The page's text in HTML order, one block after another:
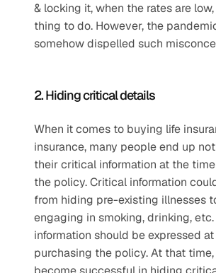
& locking it, when the rates are
thing to do. However, the
somehow dispelled such
2. Hiding critical details
When it comes to buying life
insurance, many people end up
their critical information at the
the policy. Critical information
from hiding pre-existing illnesses
engaging in smoking, drinking,
information should be expressed
purchasing the policy. At that